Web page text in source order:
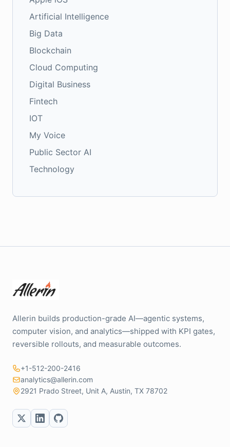
Artificial Intelligence
Big Data
Blockchain
Cloud Computing
Digital Business
Fintech
IOT
My Voice
Public Sector AI
Technology
Allerin builds production-grade AI—agentic systems,
computer vision, and analytics—shipped with KPI gates,
reversible rollouts, and measurable outcomes.
+1-512-200-2416
analytics@allerin.com
2921 Prado Street, Unit A, Austin, TX 78702